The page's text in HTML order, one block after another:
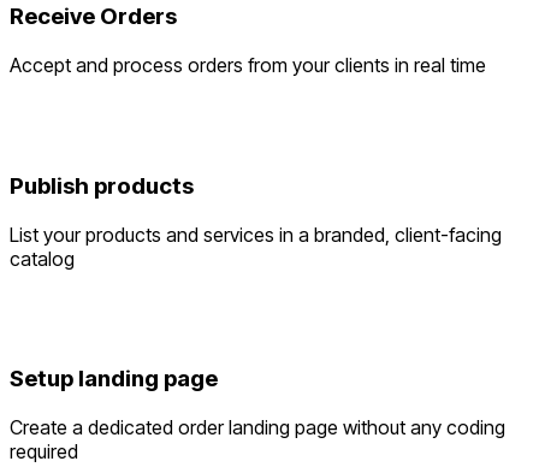
Receive Orders
Accept and process orders from your clients in real time
Publish products
List your products and services in a branded, client-facing
catalog
Setup landing page
Create a dedicated order landing page without any coding
required